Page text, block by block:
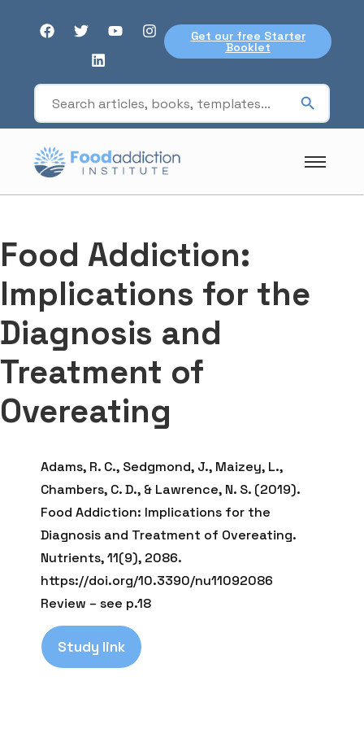
Get our free Starter
Booklet
Food Addiction:
Implications for the
Diagnosis and
Treatment of
Overeating
Adams, R. C., Sedgmond, J., Maizey, L.,
Chambers, C. D., & Lawrence, N. S. (2019).
Food Addiction: Implications for the
Diagnosis and Treatment of Overeating.
Nutrients, 11(9), 2086.
https://doi.org/10.3390/nu11092086
Review – see p.18
Study link